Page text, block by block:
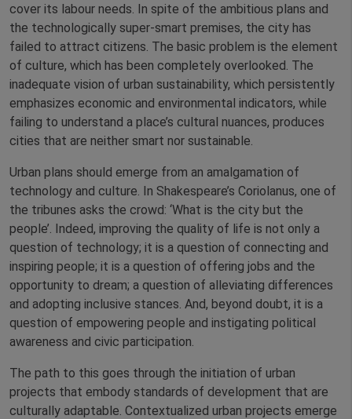
cover its labour needs. In spite of the ambitious plans and
the technologically super-smart premises, the city has
failed to attract citizens. The basic problem is the element
of culture, which has been completely overlooked. The
inadequate vision of urban sustainability, which persistently
emphasizes economic and environmental indicators, while
failing to understand a place’s cultural nuances, produces
cities that are neither smart nor sustainable.
Urban plans should emerge from an amalgamation of
technology and culture. In Shakespeare’s Coriolanus, one of
the tribunes asks the crowd: ‘What is the city but the
people’. Indeed, improving the quality of life is not only a
question of technology; it is a question of connecting and
inspiring people; it is a question of offering jobs and the
opportunity to dream; a question of alleviating differences
and adopting inclusive stances. And, beyond doubt, it is a
question of empowering people and instigating political
awareness and civic participation.
The path to this goes through the initiation of urban
projects that embody standards of development that are
culturally adaptable. Contextualized urban projects emerge